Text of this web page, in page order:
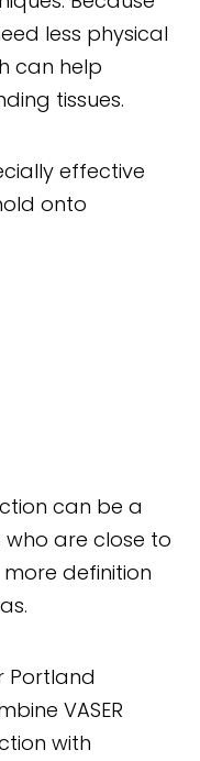
less physical
can help
tissues.
effective
onto
can be a
are close to
definition
Portland
VASER
with